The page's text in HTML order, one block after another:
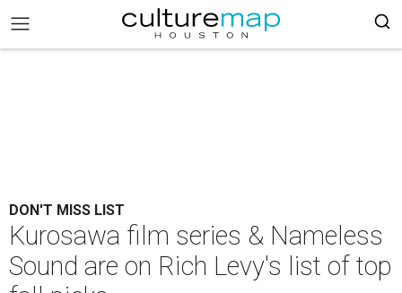
DON'T MISS LIST
Kurosawa film series & Nameless
Sound are on Rich Levy's list of top